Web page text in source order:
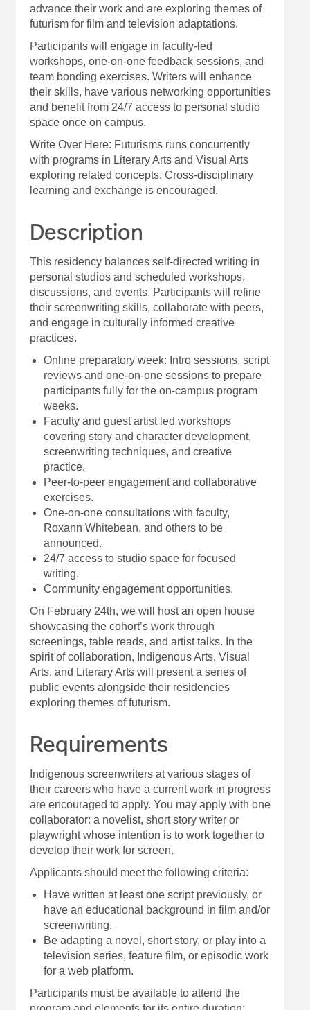
advance their work and are exploring themes of
futurism for film and television adaptations.
Participants will engage in faculty-led
workshops, one-on-one feedback sessions, and
team bonding exercises. Writers will enhance
their skills, have various networking opportunities
and benefit from 24/7 access to personal studio
space once on campus.
Write Over Here: Futurisms runs concurrently
with programs in Literary Arts and Visual Arts
exploring related concepts. Cross-disciplinary
learning and exchange is encouraged.
Description
This residency balances self-directed writing in
personal studios and scheduled workshops,
discussions, and events. Participants will refine
their screenwriting skills, collaborate with peers,
and engage in culturally informed creative
practices.
Online preparatory week: Intro sessions, script
reviews and one-on-one sessions to prepare
participants fully for the on-campus program
weeks.
Faculty and guest artist led workshops
covering story and character development,
screenwriting techniques, and creative
practice.
Peer-to-peer engagement and collaborative
exercises.
One-on-one consultations with faculty,
Roxann Whitebean, and others to be
announced.
24/7 access to studio space for focused
writing.
Community engagement opportunities.
On February 24th, we will host an open house
showcasing the cohort’s work through
screenings, table reads, and artist talks. In the
spirit of collaboration, Indigenous Arts, Visual
Arts, and Literary Arts will present a series of
public events alongside their residencies
exploring themes of futurism.
Requirements
Indigenous screenwriters at various stages of
their careers who have a current work in progress
are encouraged to apply. You may apply with one
collaborator: a novelist, short story writer or
playwright whose intention is to work together to
develop their work for screen.
Applicants should meet the following criteria:
Have written at least one script previously, or
have an educational background in film and/or
screenwriting.
Be adapting a novel, short story, or play into a
television series, feature film, or episodic work
for a web platform.
Participants must be available to attend the